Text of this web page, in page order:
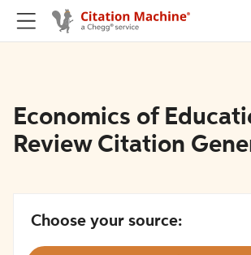
Economics of
Review Citation
Choose your source: